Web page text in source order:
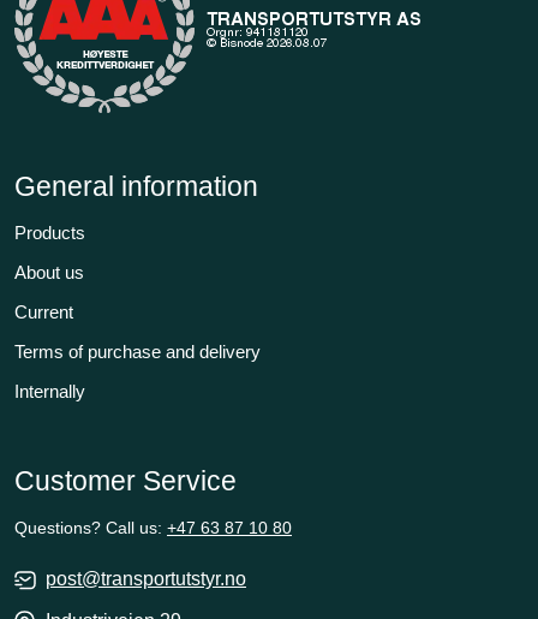
General information
Products
About us
Current
Terms of purchase and delivery
Internally
Customer Service
Questions? Call us: +47 63 87 10 80
post@transportutstyr.no